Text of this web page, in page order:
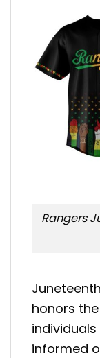
Rangers
honors
informed